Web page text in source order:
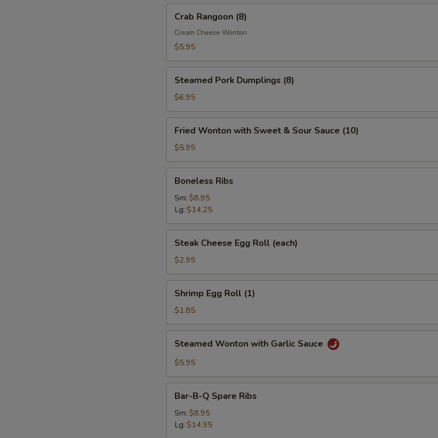
Rangoon
(8)
Crab Rangoon (8)
Cream Cheese Wonton
$5.95
Pork
Dumplings
(8)
Steamed Pork Dumplings (8)
$6.95
Wonton
with
Sweet
&
Sour
Sauce
(10)
Fried Wonton with Sweet & Sour Sauce (10)
$5.95
Ribs
Boneless Ribs
Sm: $8.95
Lg: $14.25
Cheese
Egg
Roll
(each)
Steak Cheese Egg Roll (each)
$2.95
Egg
Roll
(1)
Shrimp Egg Roll (1)
$1.85
Wonton
with
Sauce
Steamed Wonton with Garlic Sauce
$5.95
Spare
Ribs
Bar-B-Q Spare Ribs
Sm: $8.95
Lg: $14.95